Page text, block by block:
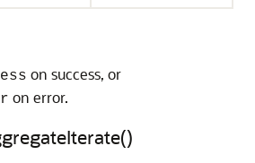
on success, or
on error.